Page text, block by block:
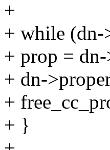
+
+ while (dn-
+ prop =
+ dn-
+
+ }